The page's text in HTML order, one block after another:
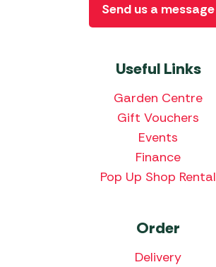
Useful Links
Garden Centre
Gift Vouchers
Events
Finance
Pop Up Shop Rental
Order
Delivery
Send us a message